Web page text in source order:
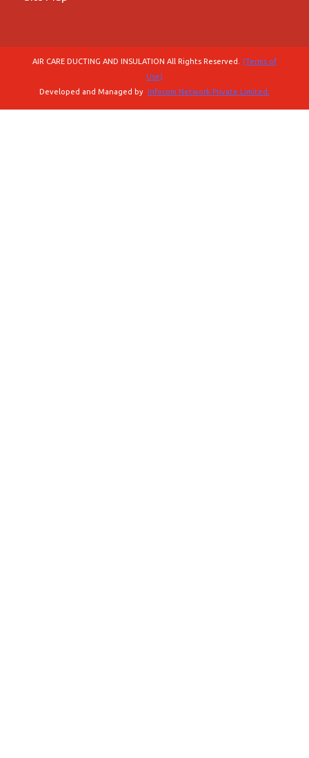
AIR CARE DUCTING AND INSULATION All Rights Reserved.
(Terms of
Use)
Developed and Managed by Infocom Network Private Limited.